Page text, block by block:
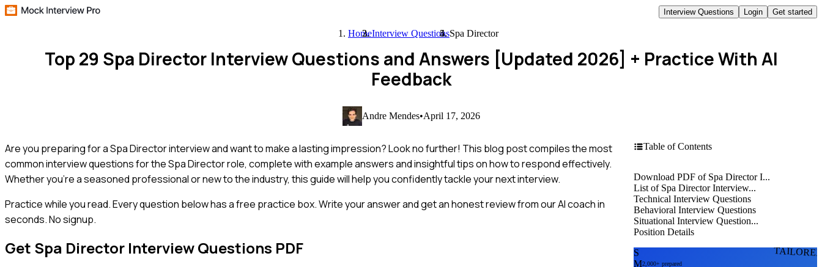
Interview Questions Login Get started
HomeInterview QuestionsSpa Director
Top 29 Spa Director Interview Questions and Answers [Updated 2026] + Practice With AI
Feedback
Andre Mendes•April 17, 2026
Are you preparing for a Spa Director interview and want to make a lasting impression? Look no further! This blog post compiles the most
common interview questions for the Spa Director role, complete with example answers and insightful tips on how to respond effectively.
Whether you're a seasoned professional or new to the industry, this guide will help you confidently tackle your next interview.
Practice while you read.Every question below has a free practice box. Write your answer and get an honest review from our AI coach in
seconds. No signup.
Get Spa Director Interview Questions PDF
Table of Contents
Download PDF of Spa Director I...
List of Spa Director Interview...
Technical Interview Questions
Behavioral Interview Questions
Situational Interview Question...
Position Details
S
M2,000+ prepared